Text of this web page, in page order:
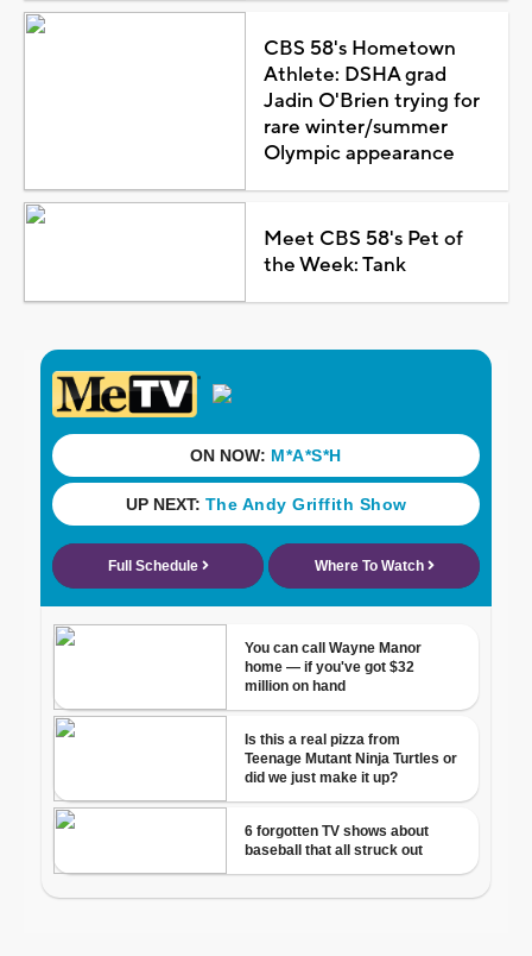
CBS 58's Hometown
Athlete: DSHA grad
Jadin O'Brien trying for
rare winter/summer
Olympic appearance
Meet CBS 58's Pet of
the Week: Tank